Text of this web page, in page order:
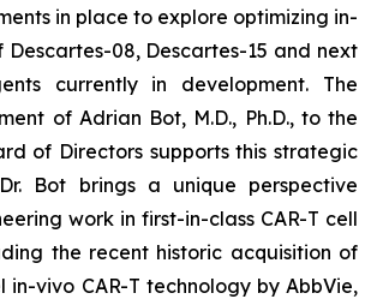
in place to explore optimizing in-
08, Descartes-15 and next
currently in development. The
of Adrian Bot, M.D., Ph.D., to the
of Directors supports this strategic
Bot brings a unique perspective
work in first-in-class CAR-T cell
the recent historic acquisition of
in-vivo CAR-T technology by AbbVie,